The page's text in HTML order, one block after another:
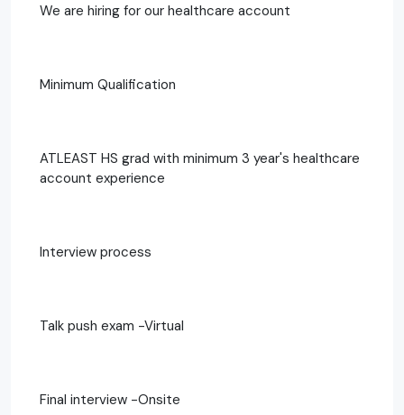
We are hiring for our healthcare account
Minimum Qualification
ATLEAST HS grad with minimum 3 year's healthcare
account experience
Interview process
Talk push exam -Virtual
Final interview -Onsite